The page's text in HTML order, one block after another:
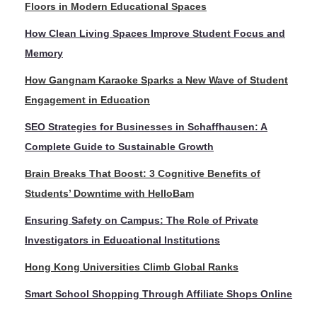
Floors in Modern Educational Spaces
How Clean Living Spaces Improve Student Focus and
Memory
How Gangnam Karaoke Sparks a New Wave of Student
Engagement in Education
SEO Strategies for Businesses in Schaffhausen: A
Complete Guide to Sustainable Growth
Brain Breaks That Boost: 3 Cognitive Benefits of
Students’ Downtime with HelloBam
Ensuring Safety on Campus: The Role of Private
Investigators in Educational Institutions
Hong Kong Universities Climb Global Ranks
Smart School Shopping Through Affiliate Shops Online